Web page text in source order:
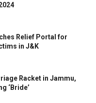
Relief Portal for
in J&K
Racket in Jammu,
‘Bride’